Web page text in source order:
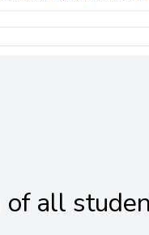
of all